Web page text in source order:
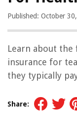
Published: October
Learn about
insurance for
they typically
Share: